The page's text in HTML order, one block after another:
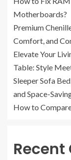
Motherboards?
Premium
Comfort, and
Elevate Your
Table: Style
Sleeper Sofa
and Space-
How to